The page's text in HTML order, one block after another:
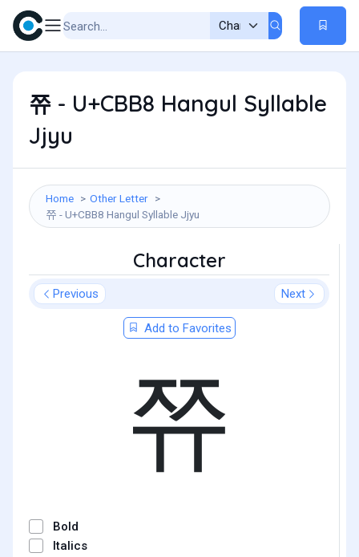
쮸 - U+CBB8 Hangul Syllable
Jjyu
Home
Other Letter
쮸 - U+CBB8 Hangul Syllable Jjyu
Character
Previous Next
Add to Favorites
쮸
Bold
Italics